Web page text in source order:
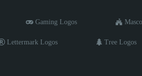
Gaming Logos
Lettermark Logos Tree Logos